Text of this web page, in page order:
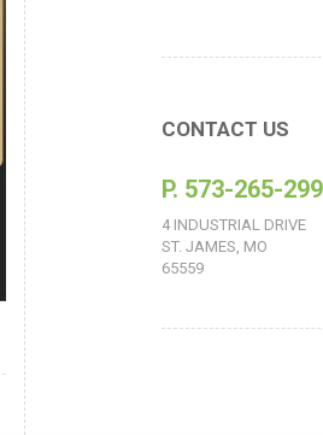
CONTACT US
P. 573-265-
4 INDUSTRIAL DRIVE
ST. JAMES, MO
65559